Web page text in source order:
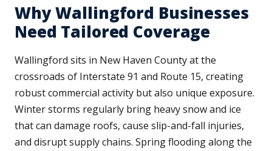
Why Wallingford Businesses
Need Tailored Coverage
Wallingford sits in New Haven County at the
crossroads of Interstate 91 and Route 15, creating
robust commercial activity but also unique exposure.
Winter storms regularly bring heavy snow and ice
that can damage roofs, cause slip-and-fall injuries,
and disrupt supply chains. Spring flooding along the